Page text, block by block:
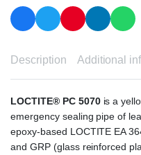
Description Additional
LOCTITE® PC 5070is a
emergency sealing pipe of
epoxy-based LOCTITE EA
and GRP (glass reinforced